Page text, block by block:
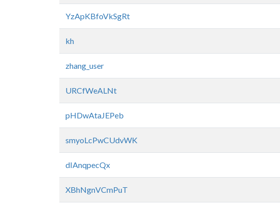
YzApKBfoVkSgRt
kh
zhang_user
URCfWeALNt
pHDwAtaJEPeb
smyoLcPwCUdvWK
dIAnqpecQx
XBhNgnVCmPuT